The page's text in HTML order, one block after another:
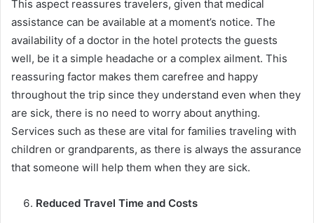
This aspect reassures travelers, given that medical
assistance can be available at a moment’s notice. The
availability of a doctor in the hotel protects the guests
well, be it a simple headache or a complex ailment. This
reassuring factor makes them carefree and happy
throughout the trip since they understand even when they
are sick, there is no need to worry about anything.
Services such as these are vital for families traveling with
children or grandparents, as there is always the assurance
that someone will help them when they are sick.
Reduced Travel Time and Costs